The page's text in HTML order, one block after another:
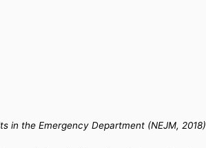
in the Emergency Department (NEJM, 2018)